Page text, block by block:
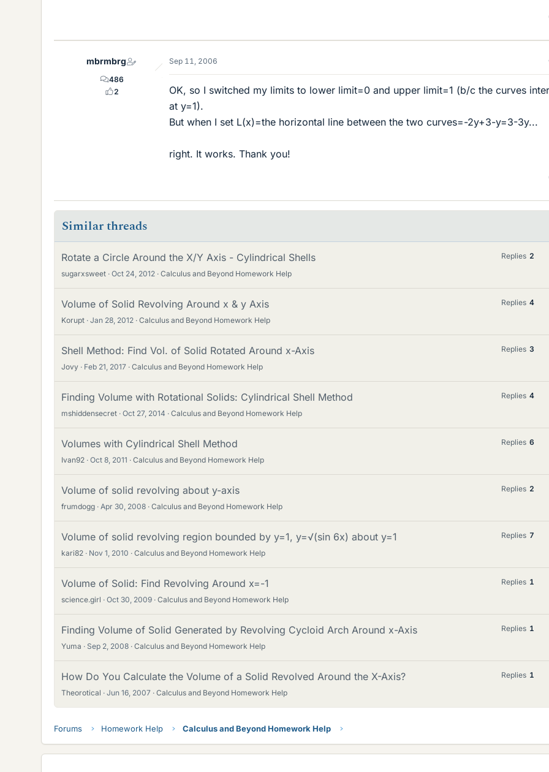
mbrmbrg
486
2
Sep 11, 2006
OK, so I switched my limits to lower limit=0 and upper limit=1 (b/c the curves
at y=1).
But when I set L(x)=the horizontal line between the two curves=-2y+3-y=3-3y...
right. It works. Thank you!
Similar threads
Rotate a Circle Around the X/Y Axis - Cylindrical Shells
sugarxsweet Oct 24, 2012 Calculus and Beyond Homework Help
Replies 2
Volume of Solid Revolving Around x & y Axis
Korupt Jan 28, 2012 Calculus and Beyond Homework Help
Replies 4
Shell Method: Find Vol. of Solid Rotated Around x-Axis
Jovy Feb 21, 2017 Calculus and Beyond Homework Help
Replies 3
Finding Volume with Rotational Solids: Cylindrical Shell Method
mshiddensecret Oct 27, 2014 Calculus and Beyond Homework Help
Replies 4
Volumes with Cylindrical Shell Method
Ivan92 Oct 8, 2011 Calculus and Beyond Homework Help
Replies 6
Volume of solid revolving about y-axis
frumdogg Apr 30, 2008 Calculus and Beyond Homework Help
Replies 2
Volume of solid revolving region bounded by y=1, y=√(sin 6x) about y=1
kari82 Nov 1, 2010 Calculus and Beyond Homework Help
Replies 7
Volume of Solid: Find Revolving Around x=-1
science.girl Oct 30, 2009 Calculus and Beyond Homework Help
Replies 1
Finding Volume of Solid Generated by Revolving Cycloid Arch Around x-Axis
Yuma Sep 2, 2008 Calculus and Beyond Homework Help
Replies 1
How Do You Calculate the Volume of a Solid Revolved Around the X-Axis?
Theorotical Jun 16, 2007 Calculus and Beyond Homework Help
Replies 1
Forums Homework Help Calculus and Beyond Homework Help